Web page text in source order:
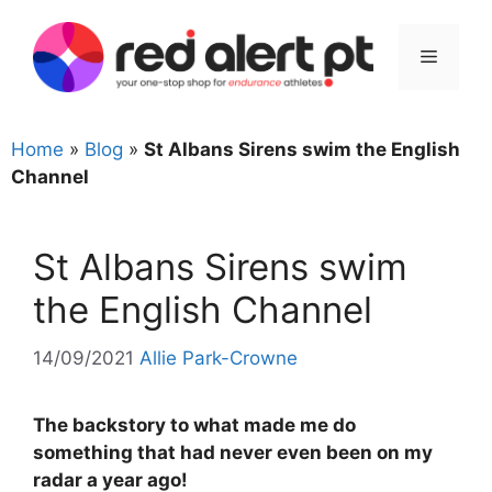
content
Menu
Home » Blog » St Albans Sirens swim the English
Channel
St Albans Sirens swim
the English Channel
14/09/2021 Allie Park-Crowne
The backstory to what made me do
something that had never even been on my
radar a year ago!